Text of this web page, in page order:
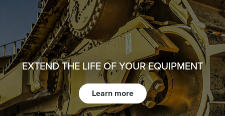
EXTEND THE LIFE OF YOUR EQUIPMENT
Learn more